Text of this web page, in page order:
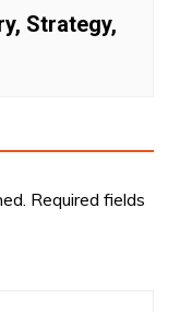
Strategy,
Required fields